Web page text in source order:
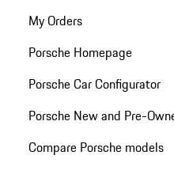
My Orders
Porsche Homepage
Porsche Car Configurator
Porsche New and Pre-
Compare Porsche models